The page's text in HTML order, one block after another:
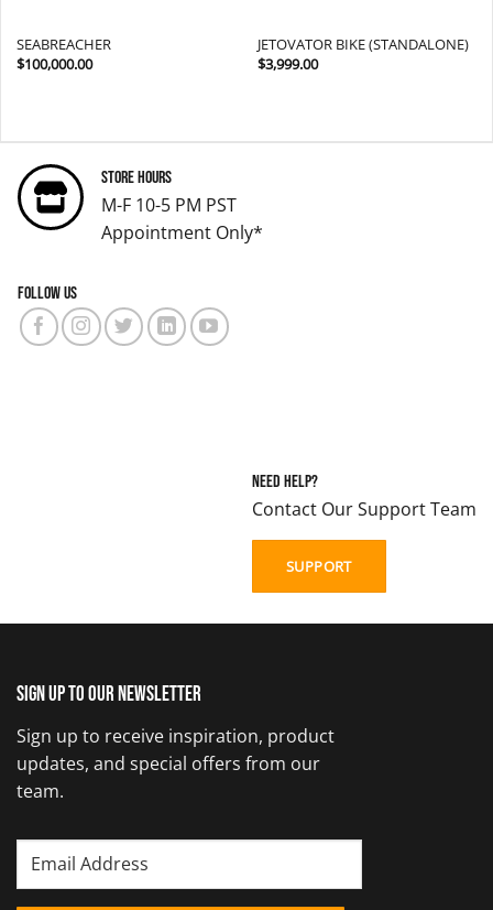
SEABREACHER
$100,000.00
JETOVATOR BIKE (STANDALONE)
$3,999.00
Store Hours
M-F 10-5 PM PST
Appointment Only*
Follow us
Need Help?
Contact Our Support Team
SUPPORT
Sign up to our newsletter
Sign up to receive inspiration, product
updates, and special offers from our
team.